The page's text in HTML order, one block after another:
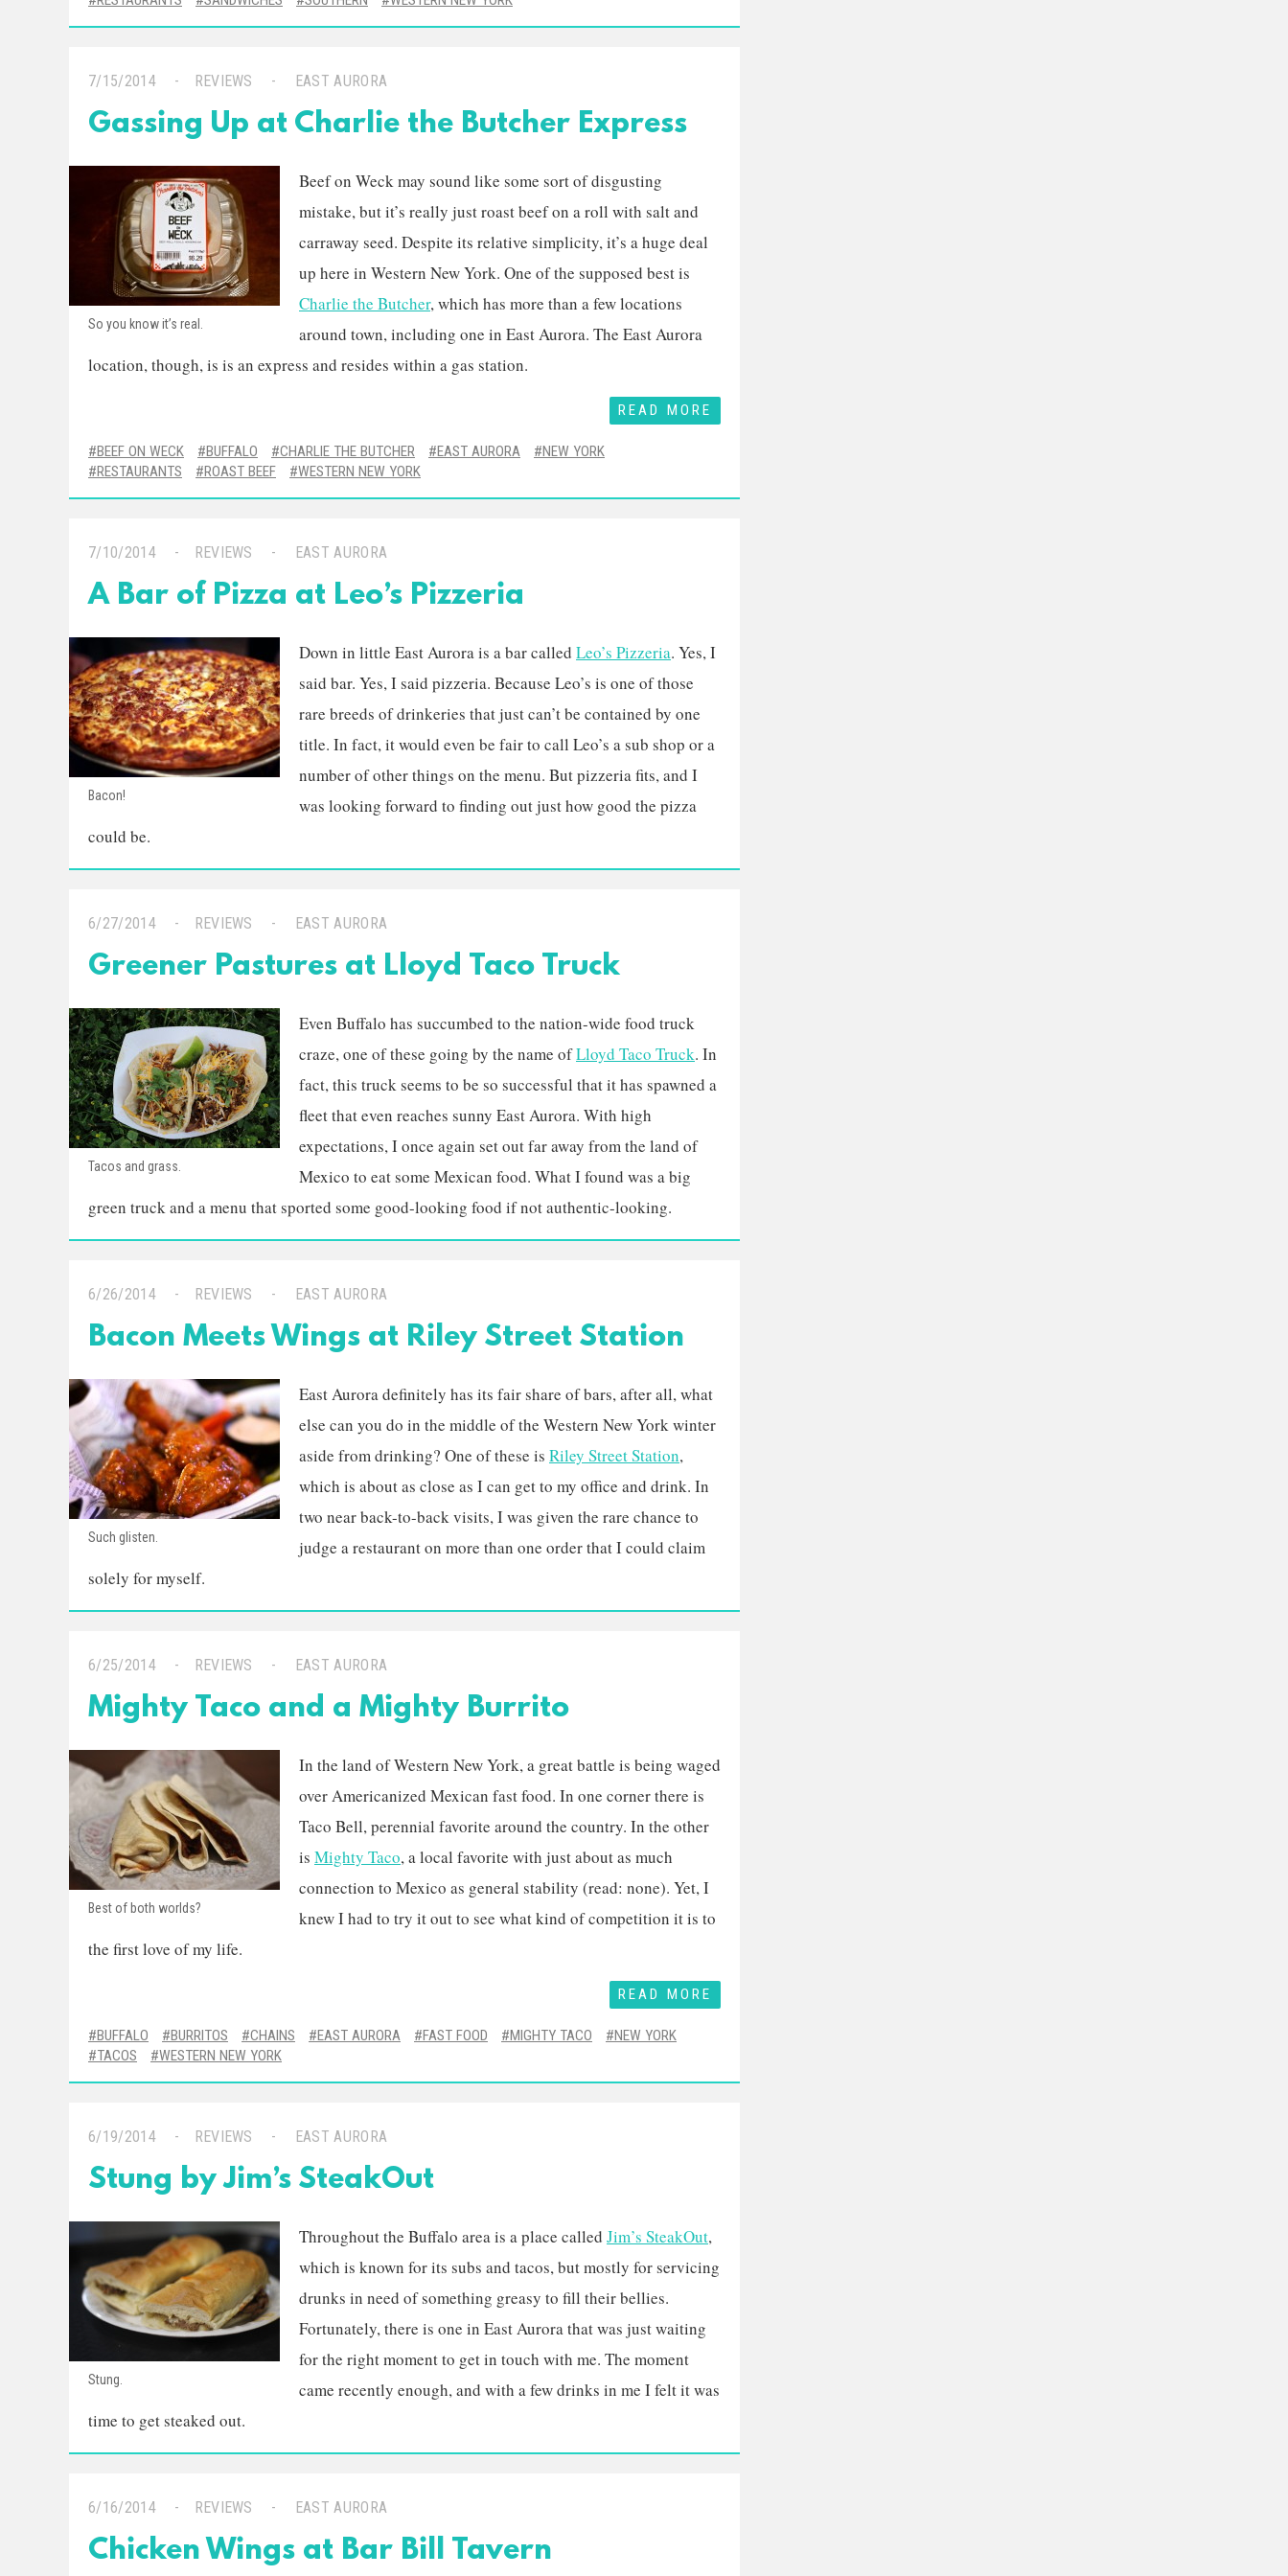
7/15/2014 REVIEWS EAST AURORA
Gassing Up at Charlie the Butcher Express
So you know it’s real.
Beef on Weck may sound like some sort of disgusting
mistake, but it’s really just roast beef on a roll with salt and
carraway seed. Despite its relative simplicity, it’s a huge deal
up here in Western New York. One of the supposed best is
Charlie the Butcher, which has more than a few locations
around town, including one in East Aurora. The East Aurora
location, though, is is an express and resides within a gas station.
READ MORE
BEEF ON WECK BUFFALO CHARLIE THE BUTCHER EAST AURORA
NEW YORK
RESTAURANTS
ROAST BEEF WESTERN NEW YORK
7/10/2014 REVIEWS EAST AURORA
A Bar of Pizza at Leo’s Pizzeria
Bacon!
Down in little East Aurora is a bar called Leo’s Pizzeria. Yes, I
said bar. Yes, I said pizzeria. Because Leo’s is one of those
rare breeds of drinkeries that just can’t be contained by one
title. In fact, it would even be fair to call Leo’s a sub shop or a
number of other things on the menu. But pizzeria fits, and I
was looking forward to finding out just how good the pizza
could be.
6/27/2014 REVIEWS EAST AURORA
Greener Pastures at Lloyd Taco Truck
Tacos and grass.
Even Buffalo has succumbed to the nation-wide food truck
craze, one of these going by the name ofLloyd Taco Truck. In
fact, this truck seems to be so successful that it has spawned a
fleet that even reaches sunny East Aurora. With high
expectations, I once again set out far away from the land of
Mexico to eat some Mexican food. What I found was a big
green truck and a menu that sported some good-looking food if not authentic-looking.
6/26/2014 REVIEWS EAST AURORA
Bacon Meets Wings at Riley Street Station
Such glisten.
East Aurora definitely has its fair share of bars, after all, what
else can you do in the middle of the Western New York winter
aside from drinking? One of these is Riley Street Station,
which is about as close as I can get to my office and drink. In
two near back-to-back visits, I was given the rare chance to
judge a restaurant on more than one order that I could claim
solely for myself.
6/25/2014 REVIEWS EAST AURORA
Mighty Taco and a Mighty Burrito
Best of both worlds?
In the land of Western New York, a great battle is being waged
over Americanized Mexican fast food. In one corner there is
Taco Bell, perennial favorite around the country. In the other
is Mighty Taco, a local favorite with just about as much
connection to Mexico as general stability (read: none). Yet, I
knew I had to try it out to see what kind of competition it is to
the first love of my life.
READ MORE
BUFFALO BURRITOS CHAINS EAST AURORA FAST FOOD MIGHTY TACO
NEW YORK
TACOS
WESTERN NEW YORK
6/19/2014 REVIEWS EAST AURORA
Stung by Jim’s SteakOut
Stung.
Throughout the Buffalo area is a place called Jim’s SteakOut,
which is known for its subs and tacos, but mostly for servicing
drunks in need of something greasy to fill their bellies.
Fortunately, there is one in East Aurora that was just waiting
for the right moment to get in touch with me. The moment
came recently enough, and with a few drinks in me I felt it was
time to get steaked out.
6/16/2014 REVIEWS EAST AURORA
Chicken Wings at Bar Bill Tavern